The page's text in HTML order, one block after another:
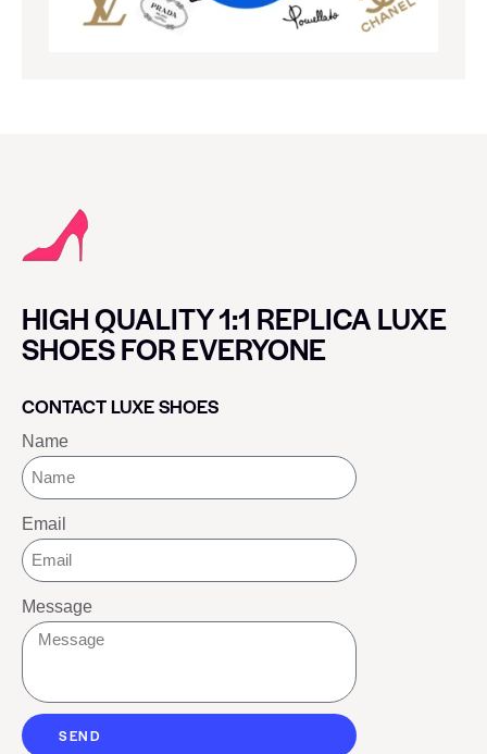
HIGH QUALITY 1:1 REPLICA LUXE
SHOES FOR EVERYONE
CONTACT LUXE SHOES
Name
Email
Message
SEND